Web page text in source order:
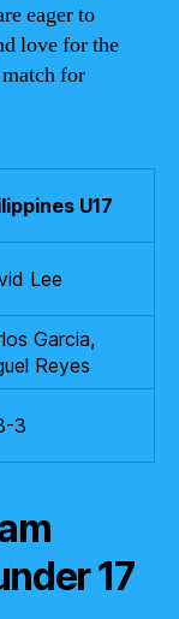
eager to
love for the
for
U17
Lee
Garcia,
Reyes
3
17